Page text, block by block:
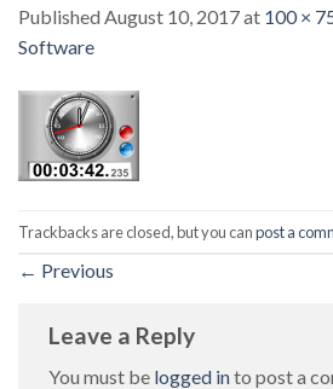
Published August 10, 2017at 100 ×
Software
Trackbacks are closed, but you canpost a
← Previous
Leave a Reply
You must be logged into post a